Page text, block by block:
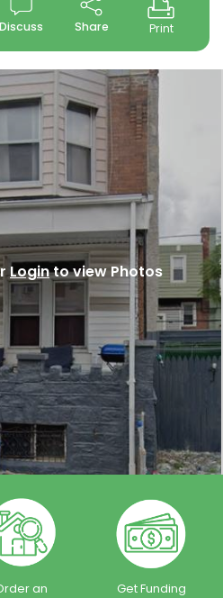
Discuss Share Print
Loginto view Photos
an
Get Funding